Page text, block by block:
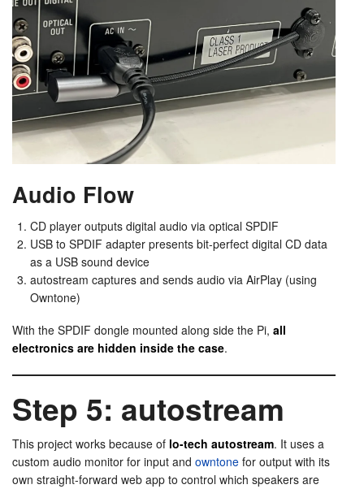
Audio Flow
CD player outputs digital audio via optical SPDIF
USB to SPDIF adapter presents bit-perfect digital CD data
as a USB sound device
autostream captures and sends audio via AirPlay (using
Owntone)
With the SPDIF dongle mounted along side the Pi, all
electronics are hidden inside the case.
Step 5: autostream
This project works because of lo-tech autostream. It uses a
custom audio monitor for input and owntone for output with its
own straight-forward web app to control which speakers are